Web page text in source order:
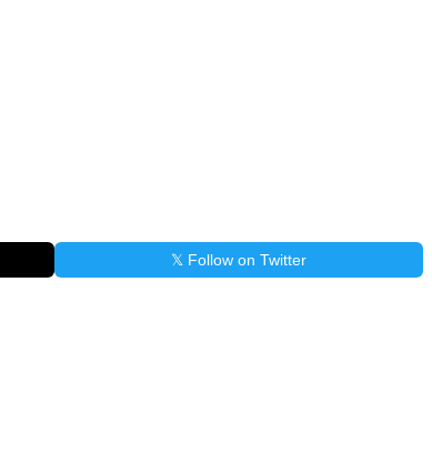
𝕏 Follow on Twitter